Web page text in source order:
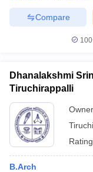
Compare
Dhanalakshmi
Tiruchirappalli
B.Arch